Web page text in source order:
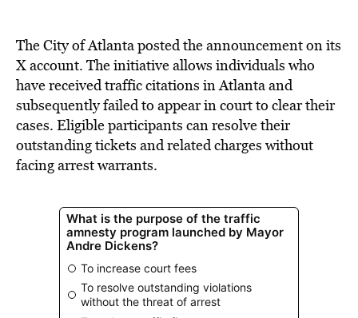
The City of Atlanta posted the announcement on its
X account. The initiative allows individuals who
have received traffic citations in Atlanta and
subsequently failed to appear in court to clear their
cases. Eligible participants can resolve their
outstanding tickets and related charges without
facing arrest warrants.